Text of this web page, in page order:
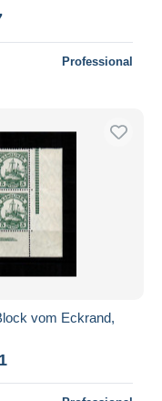
Professional
vom Eckrand,